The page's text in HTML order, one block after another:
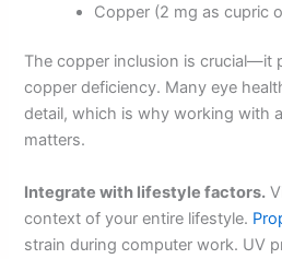
Copper (2 mg as cupric
The copper inclusion is crucial—it
copper deficiency. Many eye
detail, which is why working with
matters.
Integrate with lifestyle factors.
context of your entire lifestyle.
strain during computer work. UV